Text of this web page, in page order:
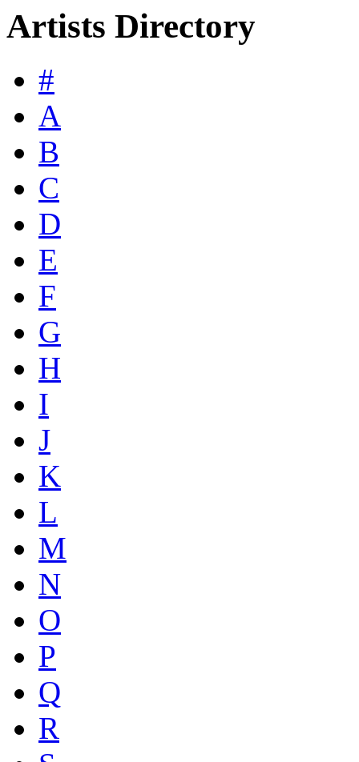
Artists Directory
#
A
B
C
D
E
F
G
H
I
J
K
L
M
N
O
P
Q
R